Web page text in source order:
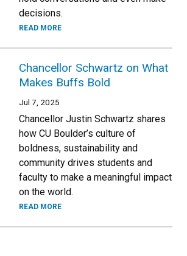
decisions.
READ MORE
Chancellor Schwartz on What
Makes Buffs Bold
Jul 7, 2025
Chancellor Justin Schwartz shares
how CU Boulder’s culture of
boldness, sustainability and
community drives students and
faculty to make a meaningful impact
on the world.
READ MORE